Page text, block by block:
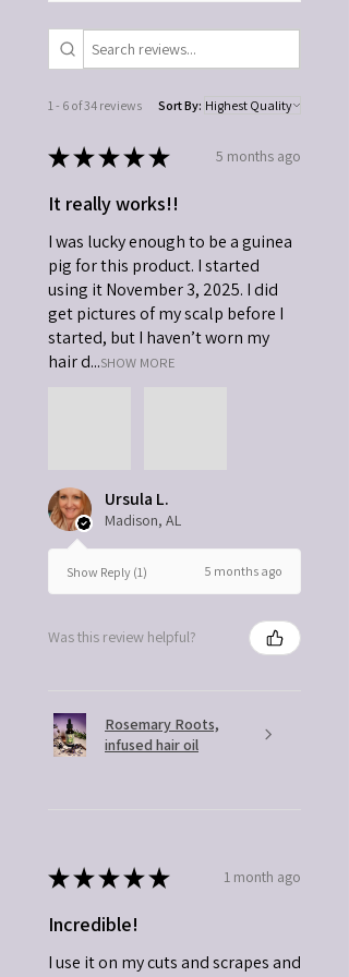
1 - 6 of 34 reviews Sort By:
★★★★★ 5 months ago
It really works!!
I was lucky enough to be a guinea
pig for this product. I started
using it November 3, 2025. I did
get pictures of my scalp before I
started, but I haven’t worn my
hair d...SHOW MORE
Ursula L.
Madison, AL
Show Reply (1) 5 months ago
Was this review helpful?
Rosemary Roots,
infused hair oil
★★★★★ 1 month ago
Incredible!
I use it on my cuts and scrapes and